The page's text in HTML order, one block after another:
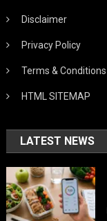
Disclaimer
Privacy Policy
Terms & Conditions
HTML SITEMAP
LATEST NEWS